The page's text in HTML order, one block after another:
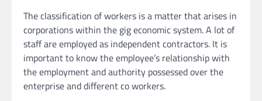
The classification of workers is a matter that arises in
corporations within the gig economic system. A lot of
staff are employed as independent contractors. It is
important to know the employee’s relationship with
the employment and authority possessed over the
enterprise and different co workers.